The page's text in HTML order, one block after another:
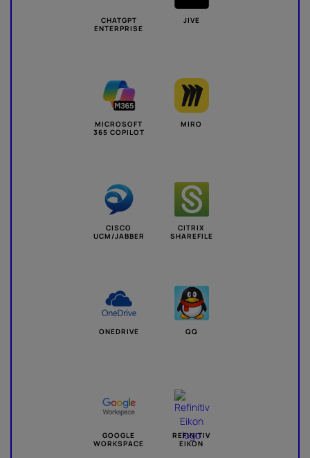
CHATGPT
ENTERPRISE
JIVE
MICROSOFT
365 COPILOT
MIRO
CISCO
UCM/JABBER
CITRIX
SHAREFILE
ONEDRIVE QQ
GOOGLE
WORKSPACE
REFINITIV
EIKON